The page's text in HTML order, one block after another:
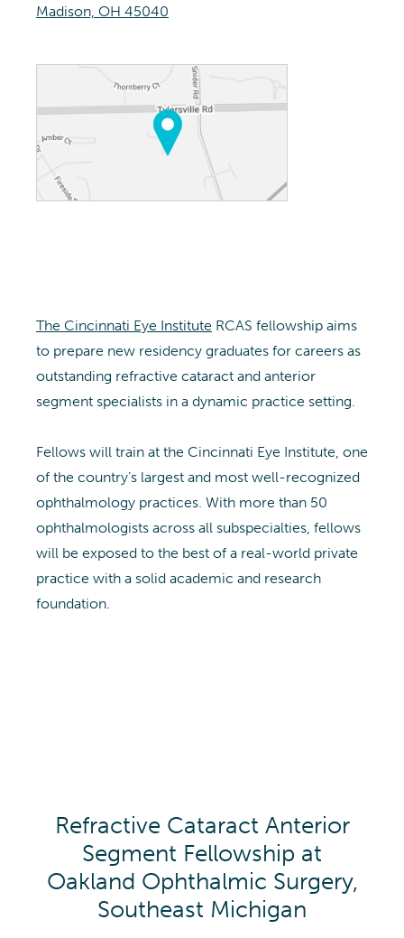
Madison, OH 45040
The Cincinnati Eye Institute RCAS fellowship aims
to prepare new residency graduates for careers as
outstanding refractive cataract and anterior
segment specialists in a dynamic practice setting.
Fellows will train at the Cincinnati Eye Institute, one
of the country’s largest and most well-recognized
ophthalmology practices. With more than 50
ophthalmologists across all subspecialties, fellows
will be exposed to the best of a real-world private
practice with a solid academic and research
foundation.
Refractive Cataract Anterior
Segment Fellowship at
Oakland Ophthalmic Surgery,
Southeast Michigan